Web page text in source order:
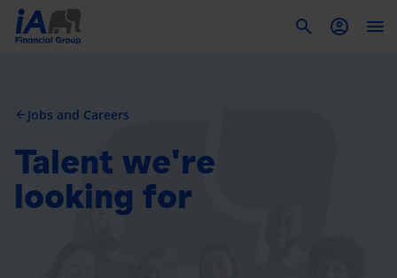
arrow_back Jobs and Careers
Talent we're
looking for